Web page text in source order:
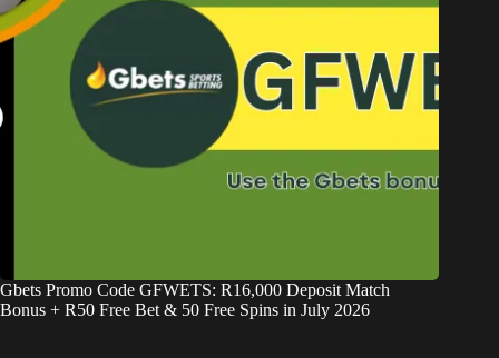
Gbets Promo Code GFWETS: R16,000 Deposit Match
Bonus + R50 Free Bet & 50 Free Spins in July 2026